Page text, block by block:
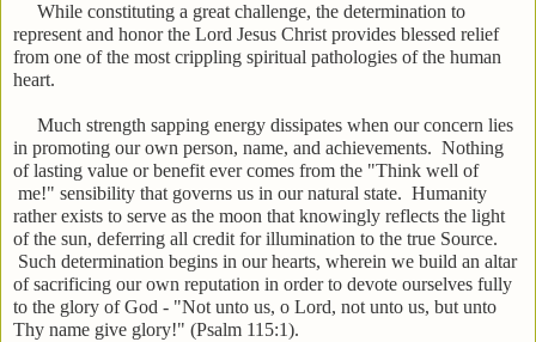
While constituting a great challenge, the determination to
represent and honor the Lord Jesus Christ provides blessed relief
from one of the most crippling spiritual pathologies of the human
heart.
Much strength sapping energy dissipates when our concern lies
in promoting our own person, name, and achievements. Nothing
of lasting value or benefit ever comes from the "Think well of
me!" sensibility that governs us in our natural state. Humanity
rather exists to serve as the moon that knowingly reflects the light
of the sun, deferring all credit for illumination to the true Source.
Such determination begins in our hearts, wherein we build an altar
of sacrificing our own reputation in order to devote ourselves fully
to the glory of God - "Not unto us, o Lord, not unto us, but unto
Thy name give glory!" (Psalm 115:1).